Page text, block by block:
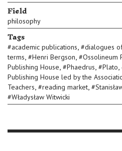
Field
philosophy
Tags
#academic publications, #dialogues
terms, #Henri Bergson, #Ossolineum
Publishing House, #Phaedrus, #Plato,
Publishing House led by the
Teachers, #reading market, #
#Władysław Witwicki